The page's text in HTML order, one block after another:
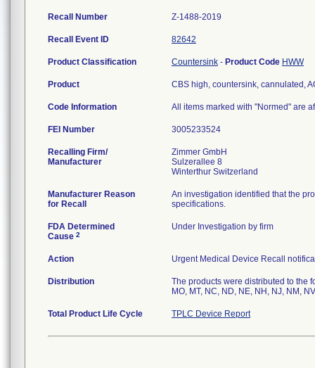
Recall Number Z-1488-2019
Recall Event ID 82642
Product Classification Countersink - Product Code HWW
Product CBS high, countersink, cannulated,
Code Information All items marked with "Normed" are
FEI Number
Recalling Firm/
Manufacturer
Zimmer GmbH
Sulzerallee 8
Manufacturer Reason
for Recall
An investigation identified that the
specifications.
FDA Determined
Cause 2
Under Investigation by firm
Action Urgent Medical Device Recall
Distribution
The products were distributed to the
MO, MT, NC, ND, NE, NH, NJ, NM,
Total Product Life Cycle TPLC Device Report